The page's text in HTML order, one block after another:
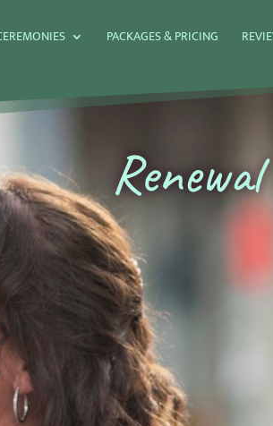
PACKAGES & PRICING